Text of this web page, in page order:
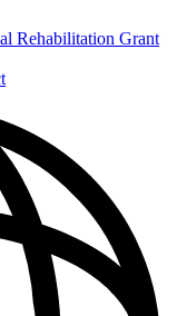
Rehabilitation Grant